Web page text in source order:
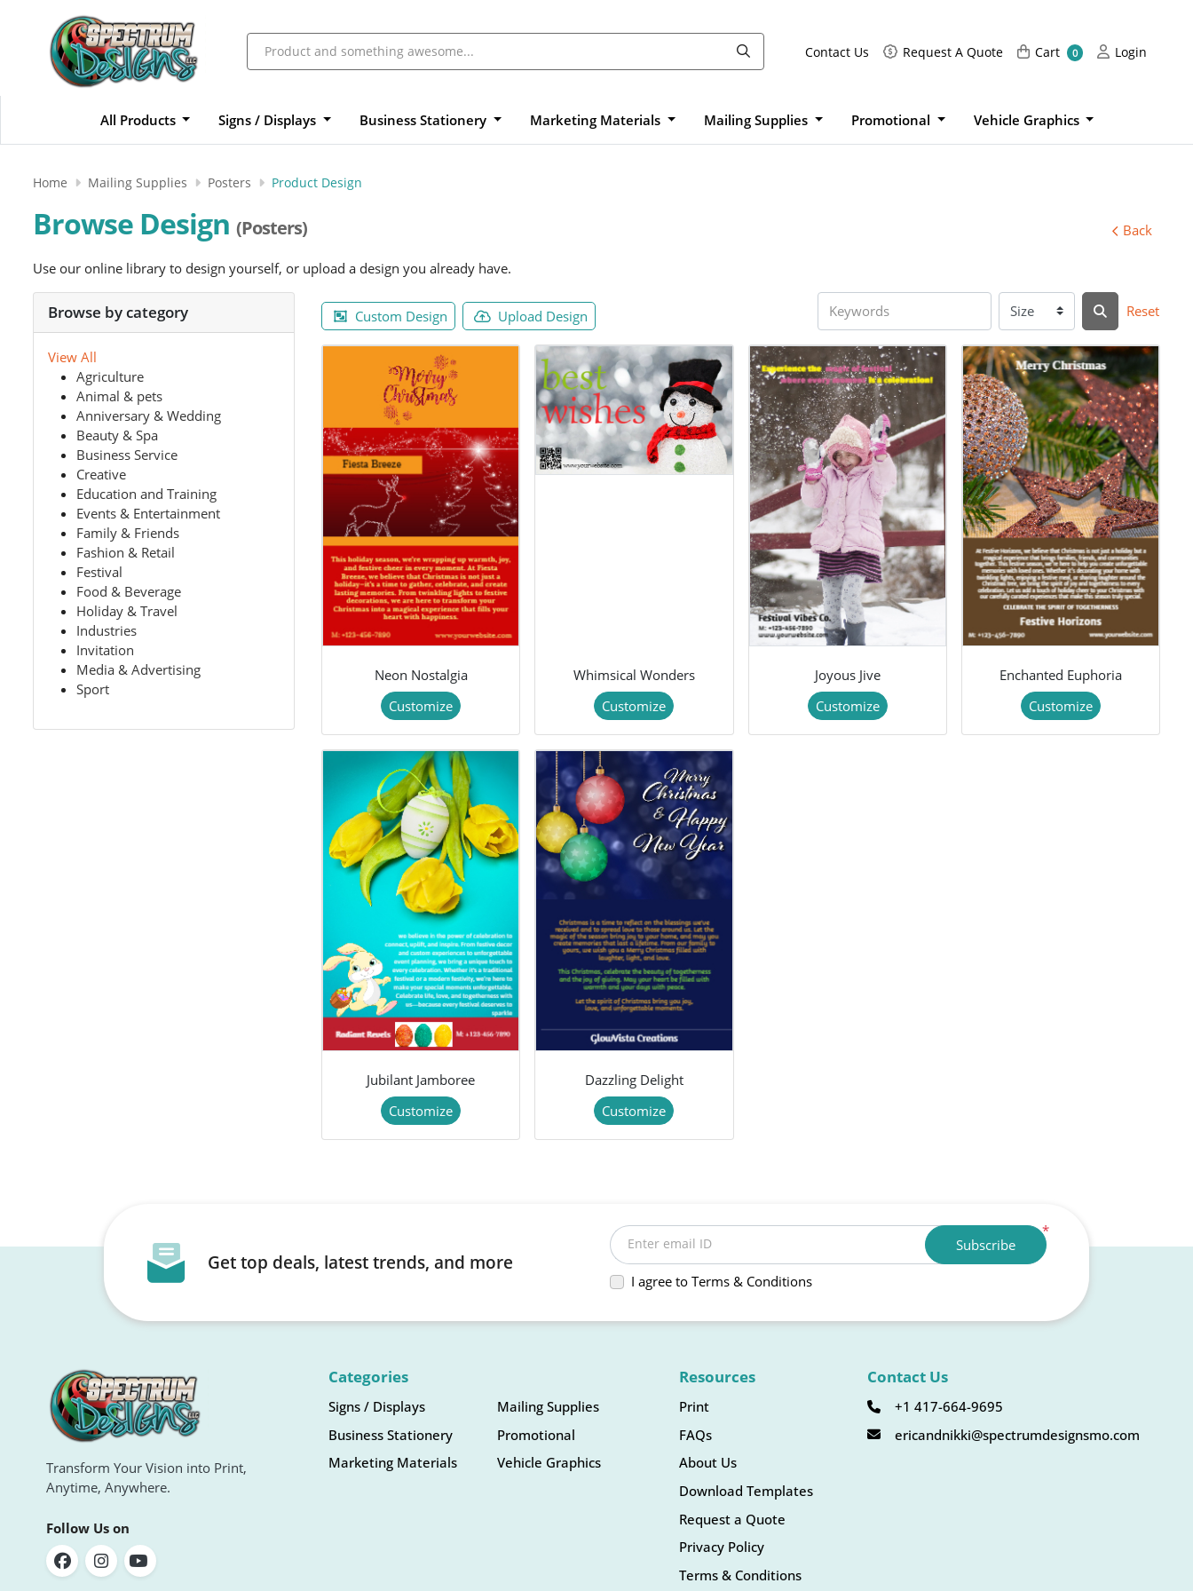
Contact Us Request A Quote
Request A Quote Cart
Cart 0 Login
Login
All Products Signs / Displays Business Stationery Marketing Materials Mailing Supplies Promotional Vehicle Graphics
Home Mailing Supplies Posters Product Design
Browse Design (Posters) Back
Use our online library to design yourself, or upload a design you already have.
Browse by category
View All
Agriculture
Animal & pets
Anniversary & Wedding
Beauty & Spa
Business Service
Creative
Education and Training
Events & Entertainment
Family & Friends
Fashion & Retail
Festival
Food & Beverage
Holiday & Travel
Industries
Invitation
Media & Advertising
Sport
Custom Design Upload Design Reset
Neon Nostalgia
Customize
Whimsical Wonders
Customize
Joyous Jive
Customize
Enchanted Euphoria
Customize
Jubilant Jamboree
Customize
Dazzling Delight
Customize
Get top deals, latest trends, and more
*
Enter email ID
I agree to Terms & Conditions
Subscribe
Transform Your Vision into Print,
Anytime, Anywhere.
Follow Us on
Categories
Signs / Displays
Business Stationery
Marketing Materials
Mailing Supplies
Promotional
Vehicle Graphics
Resources
Print
FAQs
About Us
Download Templates
Request a Quote
Privacy Policy
Terms & Conditions
Contact Us
+1 417-664-9695
ericandnikki@spectrumdesignsmo.com